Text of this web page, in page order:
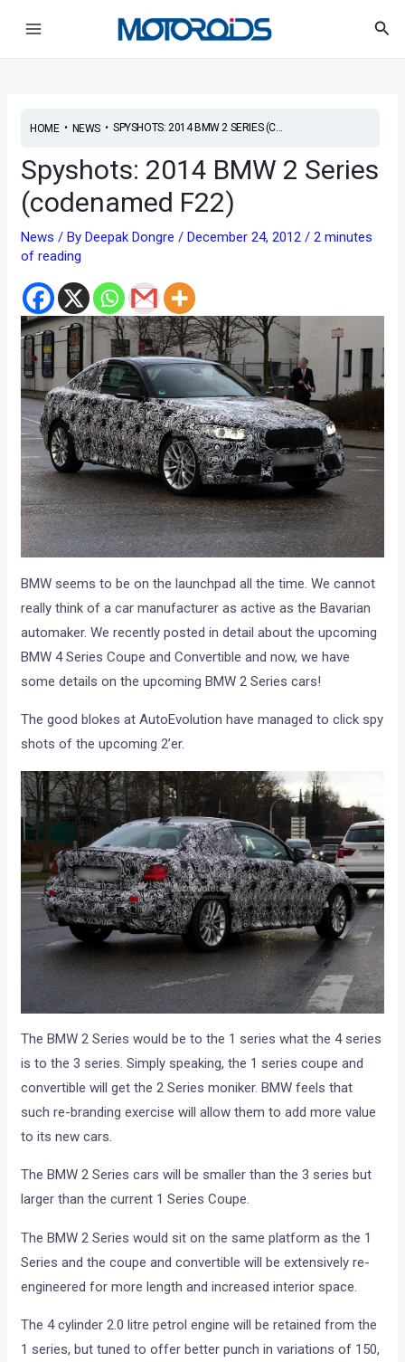
HOME• NEWS• SPYSHOTS: 2014 BMW 2 SERIES (C...
Spyshots: 2014 BMW 2 Series
(codenamed F22)
News / ByDeepak Dongre/December 24, 2012/2 minutes
of reading
BMW seems to be on the launchpad all the time. We cannot
really think of a car manufacturer as active as the Bavarian
automaker. We recently posted in detail about the upcoming
BMW 4 Series Coupe and Convertible and now, we have
some details on the upcoming BMW 2 Series cars!
The good blokes at AutoEvolution have managed to click spy
shots of the upcoming 2’er.
The BMW 2 Series would be to the 1 series what the 4 series
is to the 3 series. Simply speaking, the 1 series coupe and
convertible will get the 2 Series moniker. BMW feels that
such re-branding exercise will allow them to add more value
to its new cars.
The BMW 2 Series cars will be smaller than the 3 series but
larger than the current 1 Series Coupe.
The BMW 2 Series would sit on the same platform as the 1
Series and the coupe and convertible will be extensively re-
engineered for more length and increased interior space.
The 4 cylinder 2.0 litre petrol engine will be retained from the
1 series, but tuned to offer better punch in variations of 150,
navigation